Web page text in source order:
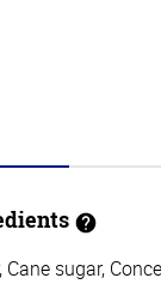
Cane sugar,